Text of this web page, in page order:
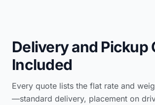
Delivery and Pickup
Included
Every quote lists the flat rate and
—standard delivery, placement on